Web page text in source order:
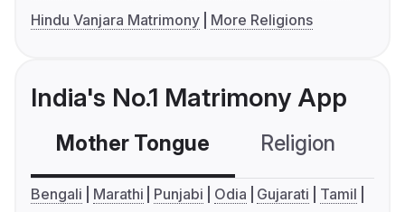
Hindu Vanjara Matrimony
More Religions
India's No.1 Matrimony App
Mother Tongue Religion
Bengali Marathi Punjabi Odia Gujarati
Tamil